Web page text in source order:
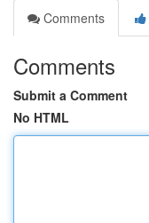
Comments
Comments
Submit a Comment
No HTML